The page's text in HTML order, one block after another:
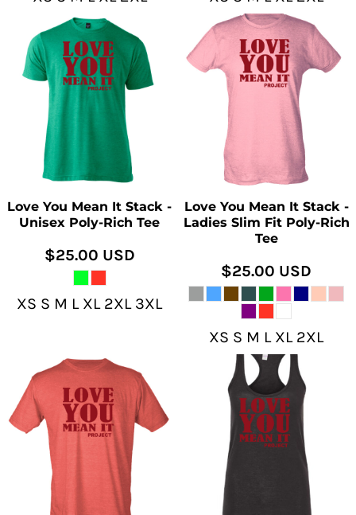
Love You Mean It Stack -
Unisex Poly-Rich Tee
$25.00 USD
XS S M L XL 2XL 3XL
Love You Mean It Stack -
Ladies Slim Fit Poly-Rich
Tee
$25.00 USD
XS S M L XL 2XL